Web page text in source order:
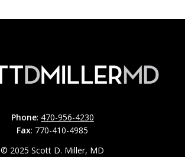
Phone: 470-956-4230
Fax: 770-410-4985
© 2025 Scott D. Miller, MD